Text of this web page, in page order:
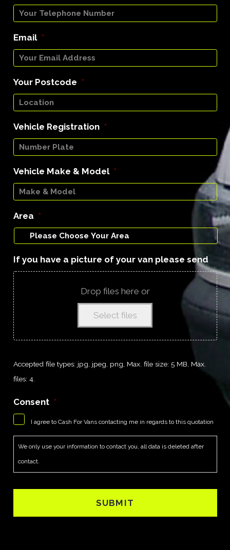
Email *
Your Postcode *
Vehicle Registration *
Vehicle Make & Model *
Area *
If you have a picture of your van please send
Drop files here or
Select files
Accepted file types: jpg, jpeg, png, Max. file size: 5 MB, Max.
files: 4.
Consent *
I agree to Cash For Vans contacting me in regards to this quotation
We only use your information to contact you, all data is deleted after
contact.